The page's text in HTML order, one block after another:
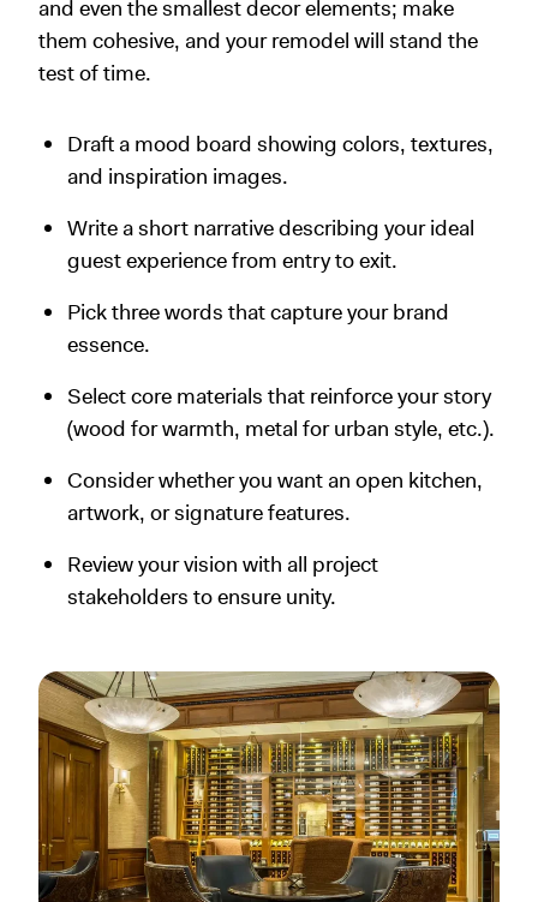
and even the smallest decor elements; make
them cohesive, and your remodel will stand the
test of time.
Draft a mood board showing colors, textures,
and inspiration images.
Write a short narrative describing your ideal
guest experience from entry to exit.
Pick three words that capture your brand
essence.
Select core materials that reinforce your story
(wood for warmth, metal for urban style, etc.).
Consider whether you want an open kitchen,
artwork, or signature features.
Review your vision with all project
stakeholders to ensure unity.